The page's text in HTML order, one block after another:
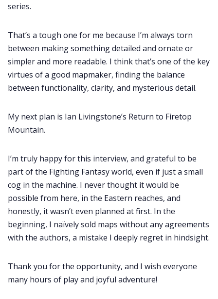
series.
That’s a tough one for me because I’m always torn
between making something detailed and ornate or
simpler and more readable. I think that’s one of the key
virtues of a good mapmaker, finding the balance
between functionality, clarity, and mysterious detail.
My next plan is Ian Livingstone’s Return to Firetop
Mountain.
I’m truly happy for this interview, and grateful to be
part of the Fighting Fantasy world, even if just a small
cog in the machine. I never thought it would be
possible from here, in the Eastern reaches, and
honestly, it wasn’t even planned at first. In the
beginning, I naïvely sold maps without any agreements
with the authors, a mistake I deeply regret in hindsight.
Thank you for the opportunity, and I wish everyone
many hours of play and joyful adventure!